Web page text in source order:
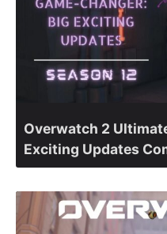
Overwatch 2
Exciting Updates